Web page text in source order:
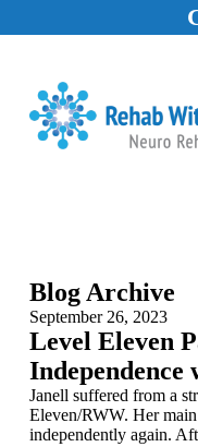
Skip to main content
Skip to navigation
Skip to footer
Blog Archive
September 26, 2023
Level Eleven
Janell suffered from a
Eleven/RWW. Her
independently again.